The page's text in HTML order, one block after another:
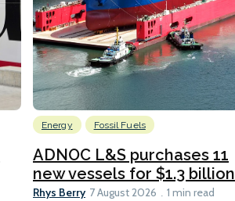
Energy Fossil Fuels
ADNOC L&S purchases 11
new vessels for $1.3 billion
Rhys Berry 7 August 2026 1 min read